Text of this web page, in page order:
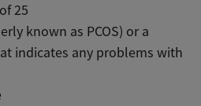
25
known as PCOS) or a
indicates any problems with